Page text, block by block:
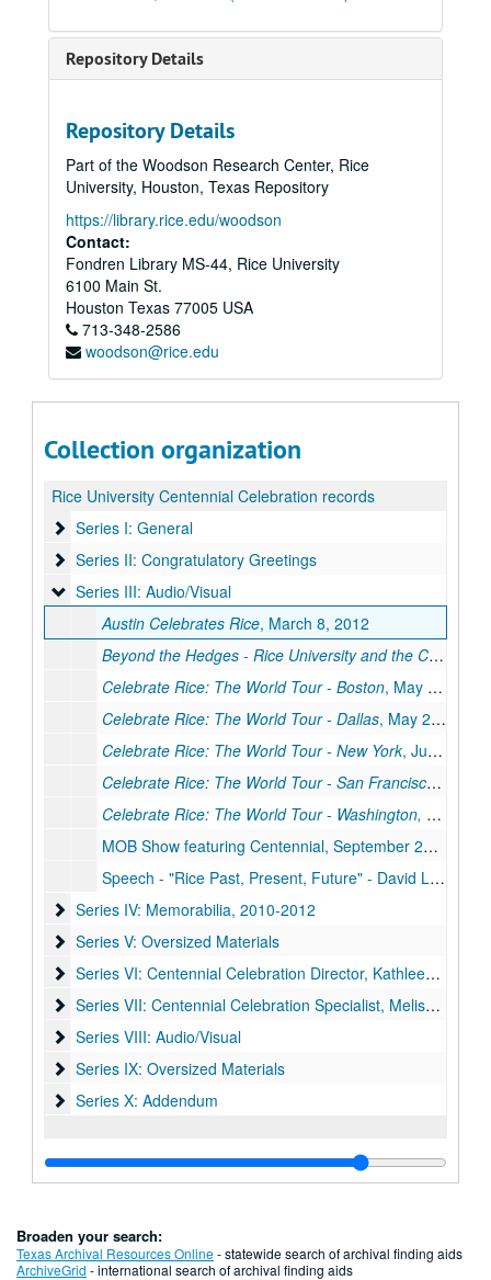
Repository Details
Repository Details
Part of the Woodson Research Center, Rice
University, Houston, Texas Repository
https://library.rice.edu/woodson
Contact:
Fondren Library MS-44, Rice University
6100 Main St.
Houston Texas 77005 USA
713-348-2586
woodson@rice.edu
Collection organization
Rice University Centennial Celebration records
Series I: General
Series I: General
Series II: Congratulatory Greetings
Series II: Congratulatory Greetings
Series III: Audio/Visual
Series III: Audio/Visual
Austin Celebrates Rice, March 8, 2012
Beyond the Hedges - Rice University and the City of Houston
Celebrate Rice: The World Tour - Boston, May 30, 2012
Celebrate Rice: The World Tour - Dallas, May 22. 2012
Celebrate Rice: The World Tour - New York, June 21, 2012
Celebrate Rice: The World Tour - San Francisco , April
Celebrate Rice: The World Tour - Washington, D.C.
MOB Show featuring Centennial, September 25, 2010
Speech - "Rice Past, Present, Future" - David Leebron, November 9, 2010
Series IV: Memorabilia
Series IV: Memorabilia, 2010-2012
Series V: Oversized Materials
Series V: Oversized Materials
Series VI: Centennial Celebration Director, Kathleen Boyd
Series VI: Centennial Celebration Director, Kathleen Boyd Fossi
Series VII: Centennial Celebration Specialist, Melissa Fwu
Series VII: Centennial Celebration Specialist, Melissa Fwu
Series VIII: Audio/Visual
Series VIII: Audio/Visual
Series IX: Oversized Materials
Series IX: Oversized Materials
Series X: Addendum
Series X: Addendum
Broaden your search:
Texas Archival Resources Online- statewide search of archival finding aids
ArchiveGrid - international search of archival finding aids